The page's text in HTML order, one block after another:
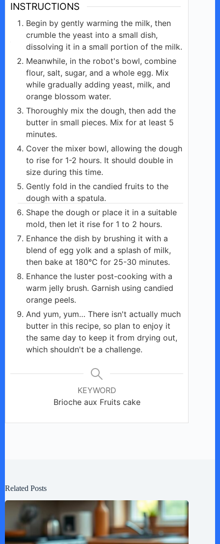
INSTRUCTIONS
Begin by gently warming the milk, then
crumble the yeast into a small dish,
dissolving it in a small portion of the milk.
Meanwhile, in the robot's bowl, combine
flour, salt, sugar, and a whole egg. Mix
while gradually adding yeast, milk, and
orange blossom water.
Thoroughly mix the dough, then add the
butter in small pieces. Mix for at least 5
minutes.
Cover the mixer bowl, allowing the dough
to rise for 1-2 hours. It should double in
size during this time.
Gently fold in the candied fruits to the
dough with a spatula.
Shape the dough or place it in a suitable
mold, then let it rise for 1 to 2 hours.
Enhance the dish by brushing it with a
blend of egg yolk and a splash of milk,
then bake at 180°C for 25-30 minutes.
Enhance the luster post-cooking with a
warm jelly brush. Garnish using candied
orange peels.
And yum, yum… There isn't actually much
butter in this recipe, so plan to enjoy it
the same day to keep it from drying out,
which shouldn't be a challenge.
KEYWORD
Brioche aux Fruits cake
Related Posts